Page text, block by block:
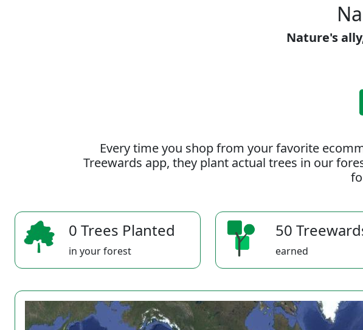
Nature's
Every time you shop from your favorite
Treewards app, they plant actual trees in our
0 Trees Planted
in your forest
50
earned